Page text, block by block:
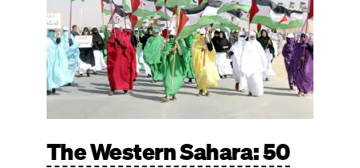
The Western Sahara: 50